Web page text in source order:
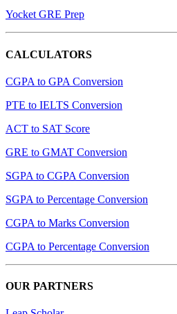
Yocket GRE Prep
CALCULATORS
CGPA to GPA Conversion
PTE to IELTS Conversion
ACT to SAT Score
GRE to GMAT Conversion
SGPA to CGPA Conversion
SGPA to Percentage Conversion
CGPA to Marks Conversion
CGPA to Percentage Conversion
OUR PARTNERS